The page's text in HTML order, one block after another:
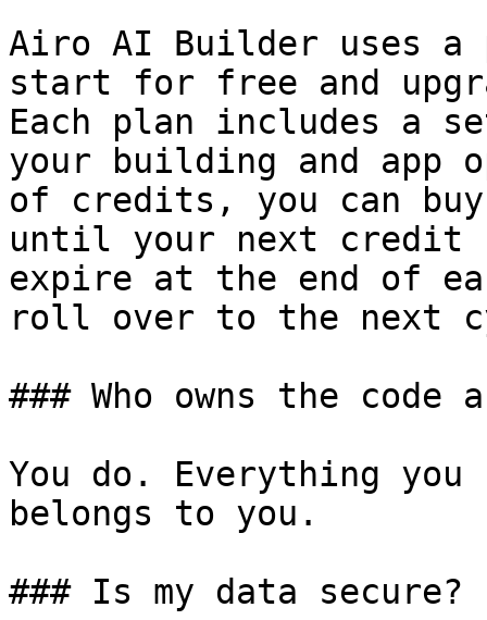
Airo AI Builder uses a
start for free and
Each plan includes a
your building and app
of credits, you can
until your next credit
expire at the end of
roll over to the next
### Who owns the
You do. Everything
belongs to you.
### Is my data secure?